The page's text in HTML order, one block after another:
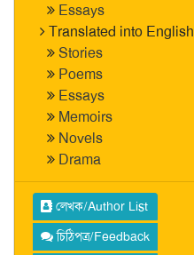
Essays
Translated into English
Stories
Poems
Essays
Memoirs
Novels
Drama
লেখক/Author List
চিঠিপত্র/Feedback